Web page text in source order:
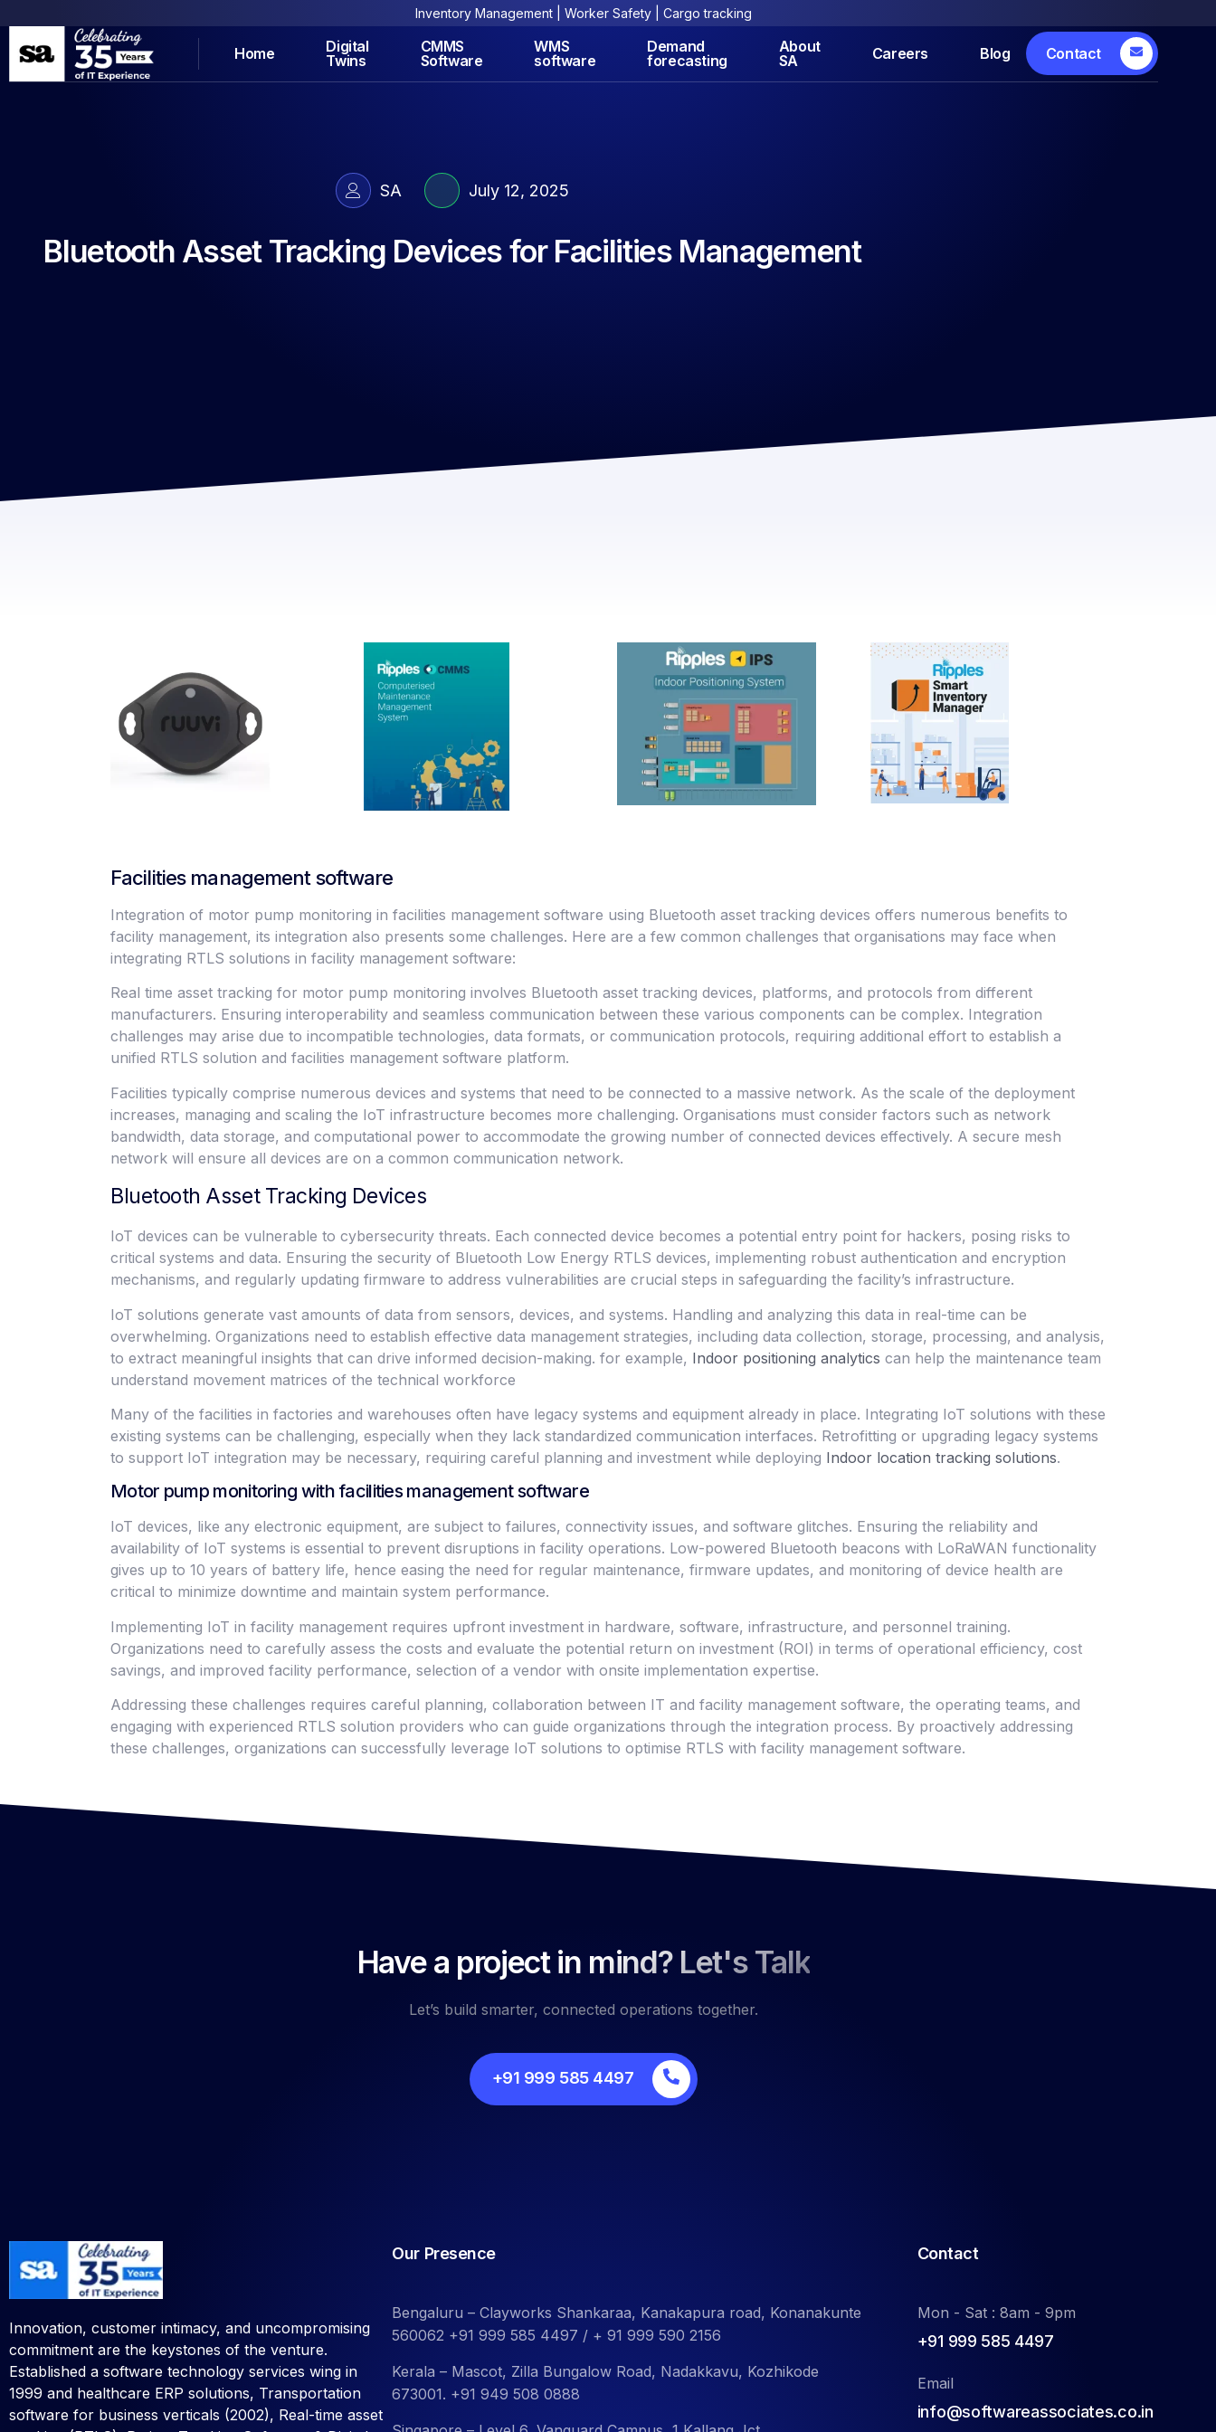
Inventory Management | Worker Safety | Cargo tracking
Home
Digital
Twins
CMMS
Software
WMS
software
Demand
forecasting
About
SA
Careers Blog Contact
SA July 12, 2025
Bluetooth Asset Tracking Devices for Facilities Management
Facilities management software
Integration of motor pump monitoring in facilities management software using Bluetooth asset tracking devices offers numerous benefits to
facility management, its integration also presents some challenges. Here are a few common challenges that organisations may face when
integrating RTLS solutions in facility management software:
Real time asset tracking for motor pump monitoring involves Bluetooth asset tracking devices, platforms, and protocols from different
manufacturers. Ensuring interoperability and seamless communication between these various components can be complex. Integration
challenges may arise due to incompatible technologies, data formats, or communication protocols, requiring additional effort to establish a
unified RTLS solution and facilities management software platform.
Facilities typically comprise numerous devices and systems that need to be connected to a massive network. As the scale of the deployment
increases, managing and scaling the IoT infrastructure becomes more challenging. Organisations must consider factors such as network
bandwidth, data storage, and computational power to accommodate the growing number of connected devices effectively. A secure mesh
network will ensure all devices are on a common communication network.
Bluetooth Asset Tracking Devices
IoT devices can be vulnerable to cybersecurity threats. Each connected device becomes a potential entry point for hackers, posing risks to
critical systems and data. Ensuring the security of Bluetooth Low Energy RTLS devices, implementing robust authentication and encryption
mechanisms, and regularly updating firmware to address vulnerabilities are crucial steps in safeguarding the facility’s infrastructure.
IoT solutions generate vast amounts of data from sensors, devices, and systems. Handling and analyzing this data in real-time can be
overwhelming. Organizations need to establish effective data management strategies, including data collection, storage, processing, and analysis,
to extract meaningful insights that can drive informed decision-making. for example, Indoor positioning analytics can help the maintenance team
understand movement matrices of the technical workforce
Many of the facilities in factories and warehouses often have legacy systems and equipment already in place. Integrating IoT solutions with these
existing systems can be challenging, especially when they lack standardized communication interfaces. Retrofitting or upgrading legacy systems
to support IoT integration may be necessary, requiring careful planning and investment while deploying Indoor location tracking solutions.
Motor pump monitoring with facilities management software
IoT devices, like any electronic equipment, are subject to failures, connectivity issues, and software glitches. Ensuring the reliability and
availability of IoT systems is essential to prevent disruptions in facility operations. Low-powered Bluetooth beacons with LoRaWAN functionality
gives up to 10 years of battery life, hence easing the need for regular maintenance, firmware updates, and monitoring of device health are
critical to minimize downtime and maintain system performance.
Implementing IoT in facility management requires upfront investment in hardware, software, infrastructure, and personnel training.
Organizations need to carefully assess the costs and evaluate the potential return on investment (ROI) in terms of operational efficiency, cost
savings, and improved facility performance, selection of a vendor with onsite implementation expertise.
Addressing these challenges requires careful planning, collaboration between IT and facility management software, the operating teams, and
engaging with experienced RTLS solution providers who can guide organizations through the integration process. By proactively addressing
these challenges, organizations can successfully leverage IoT solutions to optimise RTLS with facility management software.
Have a project in mind? Let's Talk
Let’s build smarter, connected operations together.
+91 999 585 4497
Innovation, customer intimacy, and uncompromising
commitment are the keystones of the venture.
Established a software technology services wing in
1999 and healthcare ERP solutions, Transportation
software for business verticals (2002), Real-time asset
Our Presence
Bengaluru – Clayworks Shankaraa, Kanakapura road, Konanakunte
560062 +91 999 585 4497 / + 91 999 590 2156
Kerala – Mascot, Zilla Bungalow Road, Nadakkavu, Kozhikode
673001. +91 949 508 0888
Contact
Mon - Sat : 8am - 9pm
+91 999 585 4497
Email
info@softwareassociates.co.in